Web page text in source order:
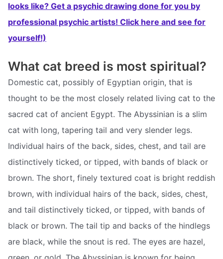
looks like? Get a psychic drawing done for you by
professional psychic artists! Click here and see for
yourself!)
What cat breed is most spiritual?
Domestic cat, possibly of Egyptian origin, that is
thought to be the most closely related living cat to the
sacred cat of ancient Egypt. The Abyssinian is a slim
cat with long, tapering tail and very slender legs.
Individual hairs of the back, sides, chest, and tail are
distinctively ticked, or tipped, with bands of black or
brown. The short, finely textured coat is bright reddish
brown, with individual hairs of the back, sides, chest,
and tail distinctively ticked, or tipped, with bands of
black or brown. The tail tip and backs of the hindlegs
are black, while the snout is red. The eyes are hazel,